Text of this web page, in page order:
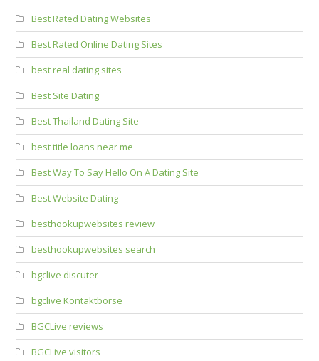
Best Rated Dating Websites
Best Rated Online Dating Sites
best real dating sites
Best Site Dating
Best Thailand Dating Site
best title loans near me
Best Way To Say Hello On A Dating Site
Best Website Dating
besthookupwebsites review
besthookupwebsites search
bgclive discuter
bgclive Kontaktborse
BGCLive reviews
BGCLive visitors